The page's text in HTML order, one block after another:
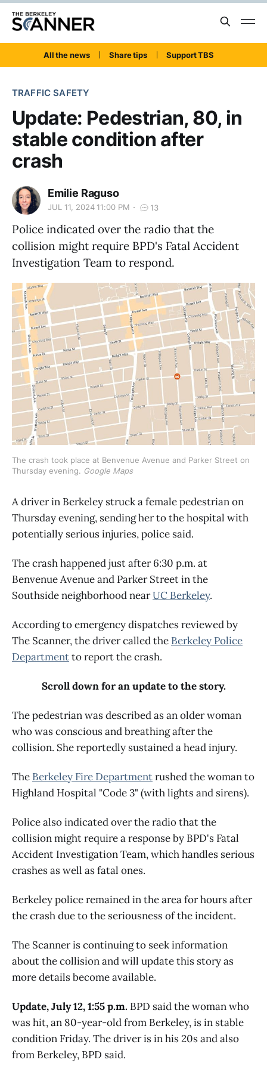
All the news Share tips Support TBS
TRAFFIC SAFETY
Update: Pedestrian, 80, in
stable condition after
crash
Emilie Raguso
JUL 11, 2024 11:00 PM 13
Police indicated over the radio that the
collision might require BPD's Fatal Accident
Investigation Team to respond.
The crash took place at Benvenue Avenue and Parker Street on
Thursday evening. Google Maps
A driver in Berkeley struck a female pedestrian on
Thursday evening, sending her to the hospital with
potentially serious injuries, police said.
The crash happened just after 6:30 p.m. at
Benvenue Avenue and Parker Street in the
Southside neighborhood nearUC Berkeley.
According to emergency dispatches reviewed by
The Scanner, the driver called the Berkeley Police
Departmentto report the crash.
Scroll down for an update to the story.
The pedestrian was described as an older woman
who was conscious and breathing after the
collision. She reportedly sustained a head injury.
The Berkeley Fire Departmentrushed the woman to
Highland Hospital "Code 3" (with lights and sirens).
Police also indicated over the radio that the
collision might require a response by BPD's Fatal
Accident Investigation Team, which handles serious
crashes as well as fatal ones.
Berkeley police remained in the area for hours after
the crash due to the seriousness of the incident.
The Scanner is continuing to seek information
about the collision and will update this story as
more details become available.
Update, July 12, 1:55 p.m. BPD said the woman who
was hit, an 80-year-old from Berkeley, is in stable
condition Friday. The driver is in his 20s and also
from Berkeley, BPD said.